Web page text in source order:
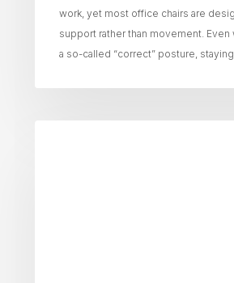
work, yet most office chairs are
support rather than movement. Even
a so-called “correct” posture,